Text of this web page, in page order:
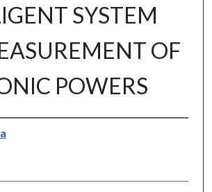
SYSTEM
OF
POWERS